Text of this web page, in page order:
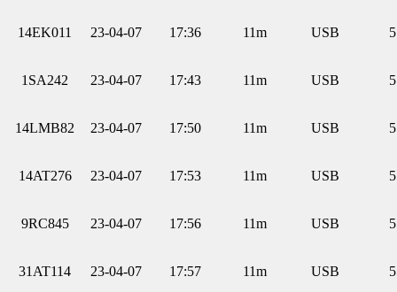
14EK011 23-04-07 17:36 11m USB
1SA242 23-04-07 17:43 11m USB
14LMB82 23-04-07 17:50 11m USB
14AT276 23-04-07 17:53 11m USB
9RC845 23-04-07 17:56 11m USB
31AT114 23-04-07 17:57 11m USB